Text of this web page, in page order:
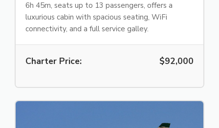
6h 45m, seats up to 13 passengers, offers a
luxurious cabin with spacious seating, WiFi
connectivity, and a full service galley.
Charter Price: $92,000